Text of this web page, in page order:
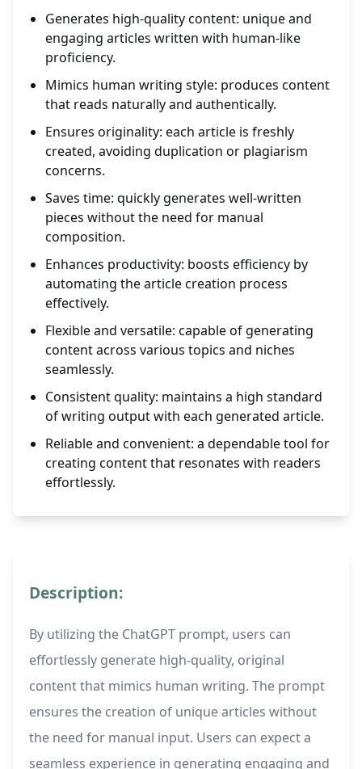
Generates high-quality content: unique and
engaging articles written with human-like
proficiency.
Mimics human writing style: produces content
that reads naturally and authentically.
Ensures originality: each article is freshly
created, avoiding duplication or plagiarism
concerns.
Saves time: quickly generates well-written
pieces without the need for manual
composition.
Enhances productivity: boosts efficiency by
automating the article creation process
effectively.
Flexible and versatile: capable of generating
content across various topics and niches
seamlessly.
Consistent quality: maintains a high standard
of writing output with each generated article.
Reliable and convenient: a dependable tool for
creating content that resonates with readers
effortlessly.
Description:
By utilizing the ChatGPT prompt, users can
effortlessly generate high-quality, original
content that mimics human writing. The prompt
ensures the creation of unique articles without
the need for manual input. Users can expect a
seamless experience in generating engaging and